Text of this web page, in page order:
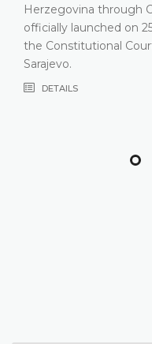
Herzegovina through
officially launched on
the Constitutional
Sarajevo.
DETAILS